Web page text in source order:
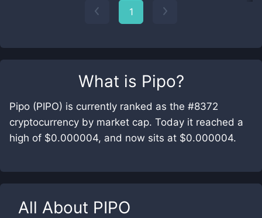
What is Pipo?
Pipo (PIPO) is currently ranked as the #8372
cryptocurrency by market cap. Today it reached a
high of $0.000004, and now sits at $0.000004.
All About PIPO
1